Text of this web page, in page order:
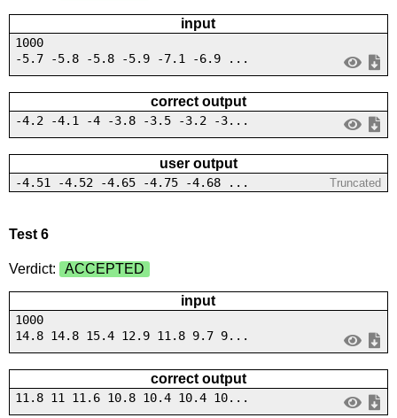
input
1000
-5.7 -5.8 -5.8 -5.9 -7.1 -6.9 ...
correct output
-4.2 -4.1 -4 -3.8 -3.5 -3.2 -3...
user output
-4.51 -4.52 -4.65 -4.75 -4.68 ... Truncated
Test 6
Verdict: ACCEPTED
input
1000
14.8 14.8 15.4 12.9 11.8 9.7 9...
correct output
11.8 11 11.6 10.8 10.4 10.4 10...